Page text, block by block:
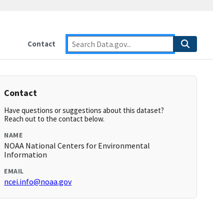
Contact
Contact
Have questions or suggestions about this dataset?
Reach out to the contact below.
NAME
NOAA National Centers for Environmental
Information
EMAIL
ncei.info@noaa.gov